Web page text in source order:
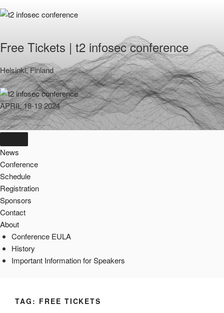
to
Free Tickets | t2 infosec conference
Helsinki, Finland
APRIL 18-19 2024
News
Conference
Schedule
Registration
Sponsors
Contact
About
Conference EULA
History
Important Information for Speakers
TAG: FREE TICKETS